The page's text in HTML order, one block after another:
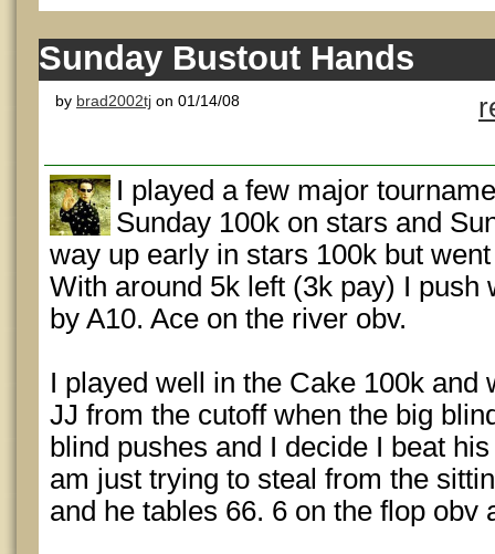
Sunday Bustout Hands
by brad2002tj on 01/14/08
I played a few major
Sunday 100k on stars and
way up early in stars 100k but
With around 5k left (3k pay) I push
by A10. Ace on the river obv.
I played well in the Cake 100k and
JJ from the cutoff when the big
blind pushes and I decide I beat
am just trying to steal from the
and he tables 66. 6 on the flop obv